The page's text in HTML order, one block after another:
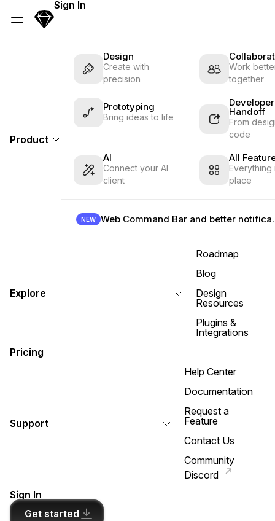
Skip Navigation
Sketch
Sign In
Product
Design
Create with
precision
Work
together
Prototyping
Bring ideas to life
Developer
Handoff
From
code
AI
Connect your AI
client
All
Everything
place
NEW Web
Explore
Roadmap
Blog
Design
Resources
Plugins &
Integrations
Pricing
Support
Help Center
Documentation
Request a
Feature
Contact Us
Community
Discord
Sign In
Get started